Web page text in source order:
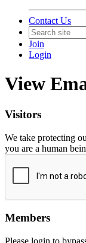
Contact Us
Join
Login
View
Visitors
We take protecting
you are a human
Members
Please login to